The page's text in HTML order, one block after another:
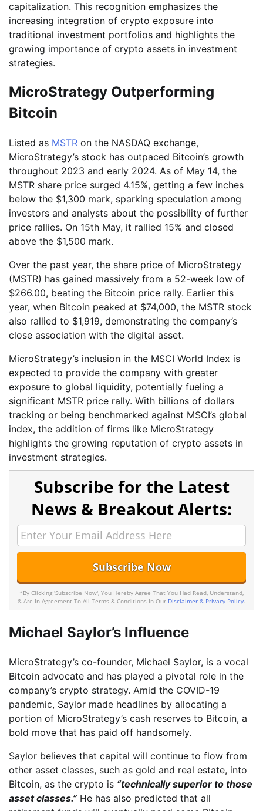
capitalization. This recognition emphasizes the
increasing integration of crypto exposure into
traditional investment portfolios and highlights the
growing importance of crypto assets in investment
strategies.
MicroStrategy Outperforming
Bitcoin
Listed as MSTR on the NASDAQ exchange,
MicroStrategy’s stock has outpaced Bitcoin’s growth
throughout 2023 and early 2024. As of May 14, the
MSTR share price surged 4.15%, getting a few inches
below the $1,300 mark, sparking speculation among
investors and analysts about the possibility of further
price rallies. On 15th May, it rallied 15% and closed
above the $1,500 mark.
Over the past year, the share price of MicroStrategy
(MSTR) has gained massively from a 52-week low of
$266.00, beating the Bitcoin price rally. Earlier this
year, when Bitcoin peaked at $74,000, the MSTR stock
also rallied to $1,919, demonstrating the company’s
close association with the digital asset.
MicroStrategy’s inclusion in the MSCI World Index is
expected to provide the company with greater
exposure to global liquidity, potentially fueling a
significant MSTR price rally. With billions of dollars
tracking or being benchmarked against MSCI’s global
index, the addition of firms like MicroStrategy
highlights the growing reputation of crypto assets in
investment strategies.
Subscribe for the Latest
News & Breakout Alerts:
*By Clicking 'Subscribe Now', You Hereby Agree That You Had Read, Understand,
& Are In Agreement To All Terms & Conditions In Our Disclaimer & Privacy Policy.
Michael Saylor’s Influence
MicroStrategy’s co-founder, Michael Saylor, is a vocal
Bitcoin advocate and has played a pivotal role in the
company’s crypto strategy. Amid the COVID-19
pandemic, Saylor made headlines by allocating a
portion of MicroStrategy’s cash reserves to Bitcoin, a
bold move that has paid off handsomely.
Saylor believes that capital will continue to flow from
other asset classes, such as gold and real estate, into
Bitcoin, as the crypto is “technically superior to those
asset classes.” He has also predicted that all